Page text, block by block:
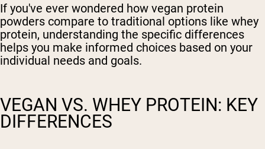
If you've ever wondered how vegan protein
powders compare to traditional options like whey
protein, understanding the specific differences
helps you make informed choices based on your
individual needs and goals.
VEGAN VS. WHEY PROTEIN: KEY
DIFFERENCES